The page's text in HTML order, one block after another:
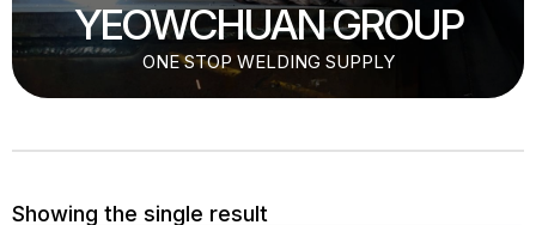
YEOWCHUAN GROUP
ONE STOP WELDING SUPPLY
Showing the single result